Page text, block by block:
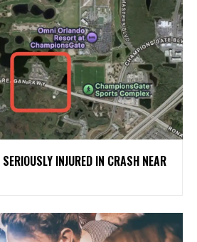
INJURED IN CRASH NEAR